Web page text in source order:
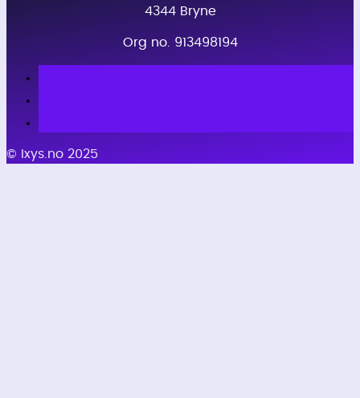
4344 Bryne
Org no. 913498194
© Ixys.no 2025